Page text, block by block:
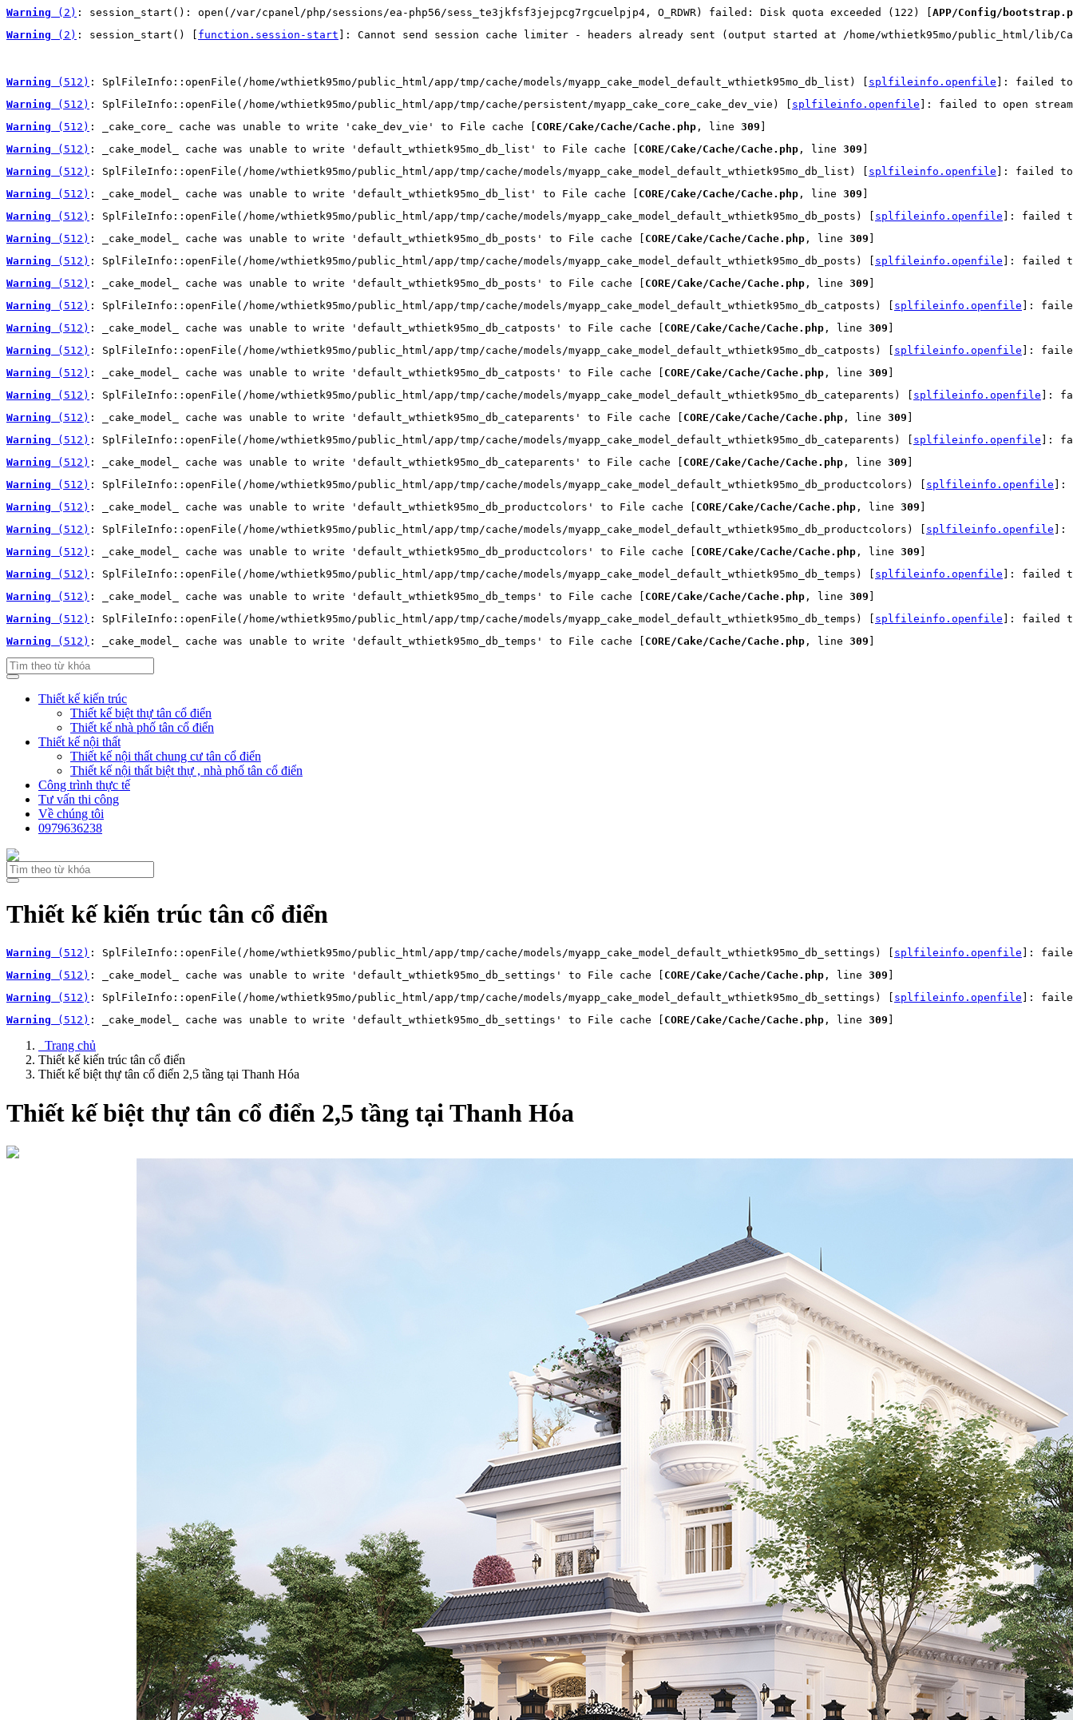
Warning (2) : session_start(): open(/var/cpanel/php/sessions/ea-php56/sess_te3jkfsf3jejpcg7rgcuelpjp4, O_RDWR) failed: Disk quota exceeded (122) [ APP/Config/
Warning (2) : session_start() [ function.session-start ]: Cannot send session cache limiter - headers already sent (output started at /home/wthietk95mo/public_html/lib/
Warning (512) : SplFileInfo::openFile(/home/wthietk95mo/public_html/app/tmp/cache/models/myapp_cake_model_default_wthietk95mo_db_list) [ splfileinfo.openfile ]: failed to
Warning (512) : SplFileInfo::openFile(/home/wthietk95mo/public_html/app/tmp/cache/persistent/myapp_cake_core_cake_dev_vie) [ splfileinfo.openfile ]: failed to open
Warning (512) : _cake_core_ cache was unable to write 'cake_dev_vie' to File cache [ CORE/Cake/Cache/Cache.php , line 309
Warning (512) : _cake_model_ cache was unable to write 'default_wthietk95mo_db_list' to File cache [ CORE/Cake/Cache/Cache.php , line 309
Warning (512) : SplFileInfo::openFile(/home/wthietk95mo/public_html/app/tmp/cache/models/myapp_cake_model_default_wthietk95mo_db_list) [ splfileinfo.openfile ]: failed to
Warning (512) : _cake_model_ cache was unable to write 'default_wthietk95mo_db_list' to File cache [ CORE/Cake/Cache/Cache.php , line 309
Warning (512) : SplFileInfo::openFile(/home/wthietk95mo/public_html/app/tmp/cache/models/myapp_cake_model_default_wthietk95mo_db_posts) [ splfileinfo.openfile ]: failed
Warning (512) : _cake_model_ cache was unable to write 'default_wthietk95mo_db_posts' to File cache [ CORE/Cake/Cache/Cache.php , line 309
Warning (512) : SplFileInfo::openFile(/home/wthietk95mo/public_html/app/tmp/cache/models/myapp_cake_model_default_wthietk95mo_db_posts) [ splfileinfo.openfile ]: failed
Warning (512) : _cake_model_ cache was unable to write 'default_wthietk95mo_db_posts' to File cache [ CORE/Cake/Cache/Cache.php , line 309
Warning (512) : SplFileInfo::openFile(/home/wthietk95mo/public_html/app/tmp/cache/models/myapp_cake_model_default_wthietk95mo_db_catposts) [ splfileinfo.openfile ]:
Warning (512) : _cake_model_ cache was unable to write 'default_wthietk95mo_db_catposts' to File cache [ CORE/Cake/Cache/Cache.php , line 309
Warning (512) : SplFileInfo::openFile(/home/wthietk95mo/public_html/app/tmp/cache/models/myapp_cake_model_default_wthietk95mo_db_catposts) [ splfileinfo.openfile ]:
Warning (512) : _cake_model_ cache was unable to write 'default_wthietk95mo_db_catposts' to File cache [ CORE/Cake/Cache/Cache.php , line 309
Warning (512) : SplFileInfo::openFile(/home/wthietk95mo/public_html/app/tmp/cache/models/myapp_cake_model_default_wthietk95mo_db_cateparents) [ splfileinfo.openfile ]:
Warning (512) : _cake_model_ cache was unable to write 'default_wthietk95mo_db_cateparents' to File cache [ CORE/Cake/Cache/Cache.php , line 309
Warning (512) : SplFileInfo::openFile(/home/wthietk95mo/public_html/app/tmp/cache/models/myapp_cake_model_default_wthietk95mo_db_cateparents) [ splfileinfo.openfile ]:
Warning (512) : _cake_model_ cache was unable to write 'default_wthietk95mo_db_cateparents' to File cache [ CORE/Cake/Cache/Cache.php , line 309
Warning (512) : SplFileInfo::openFile(/home/wthietk95mo/public_html/app/tmp/cache/models/myapp_cake_model_default_wthietk95mo_db_productcolors) [ splfileinfo.openfile ]:
Warning (512) : _cake_model_ cache was unable to write 'default_wthietk95mo_db_productcolors' to File cache [ CORE/Cake/Cache/Cache.php , line 309
Warning (512) : SplFileInfo::openFile(/home/wthietk95mo/public_html/app/tmp/cache/models/myapp_cake_model_default_wthietk95mo_db_productcolors) [ splfileinfo.openfile ]:
Warning (512) : _cake_model_ cache was unable to write 'default_wthietk95mo_db_productcolors' to File cache [ CORE/Cake/Cache/Cache.php , line 309
Warning (512) : SplFileInfo::openFile(/home/wthietk95mo/public_html/app/tmp/cache/models/myapp_cake_model_default_wthietk95mo_db_temps) [ splfileinfo.openfile ]: failed
Warning (512) : _cake_model_ cache was unable to write 'default_wthietk95mo_db_temps' to File cache [ CORE/Cake/Cache/Cache.php , line 309
Warning (512) : SplFileInfo::openFile(/home/wthietk95mo/public_html/app/tmp/cache/models/myapp_cake_model_default_wthietk95mo_db_temps) [ splfileinfo.openfile ]: failed
Warning (512) : _cake_model_ cache was unable to write 'default_wthietk95mo_db_temps' to File cache [ CORE/Cake/Cache/Cache.php , line 309
Thiết kế kiến trúc
Thiết kế biệt thự tân cổ điển
Thiết kế nhà phố tân cổ điển
Thiết kế nội thất
Thiết kế nội thất chung cư tân cổ điển
Thiết kế nội thất biệt thự , nhà phố tân cổ điển
Công trình thực tế
Tư vấn thi công
Về chúng tôi
0979636238
Thiết kế kiến trúc tân cổ điển
Warning (512) : SplFileInfo::openFile(/home/wthietk95mo/public_html/app/tmp/cache/models/myapp_cake_model_default_wthietk95mo_db_settings) [ splfileinfo.openfile ]:
Warning (512) : _cake_model_ cache was unable to write 'default_wthietk95mo_db_settings' to File cache [ CORE/Cake/Cache/Cache.php , line 309
Warning (512) : SplFileInfo::openFile(/home/wthietk95mo/public_html/app/tmp/cache/models/myapp_cake_model_default_wthietk95mo_db_settings) [ splfileinfo.openfile ]:
Warning (512) : _cake_model_ cache was unable to write 'default_wthietk95mo_db_settings' to File cache [ CORE/Cake/Cache/Cache.php , line 309
Trang chủ
Thiết kế kiến trúc tân cổ điển
Thiết kế biệt thự tân cổ điển 2,5 tầng tại Thanh Hóa
Thiết kế biệt thự tân cổ điển 2,5 tầng tại Thanh Hóa